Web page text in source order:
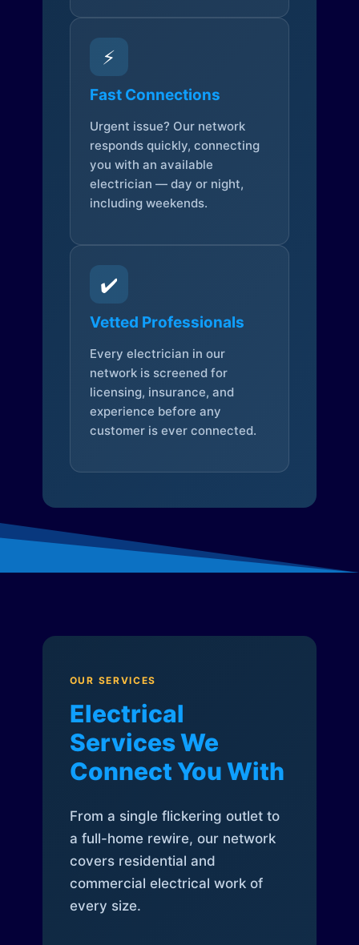
⚡
Fast Connections
Urgent issue? Our network
responds quickly, connecting
you with an available
electrician — day or night,
including weekends.
✔️
Vetted Professionals
Every electrician in our
network is screened for
licensing, insurance, and
experience before any
customer is ever connected.
OUR SERVICES
Electrical
Services We
Connect You With
From a single flickering outlet to
a full-home rewire, our network
covers residential and
commercial electrical work of
every size.